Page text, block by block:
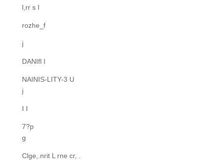
l,rr s I
rozhe_f
j
DANIfl I
NAINIS-LITY-3 U
j
I I
7?p
g
Clge,.nrit L rne cr, .